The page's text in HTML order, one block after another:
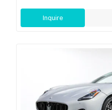
Inquire